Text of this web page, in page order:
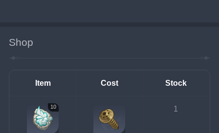
Shop
Item Cost Stock
10 1